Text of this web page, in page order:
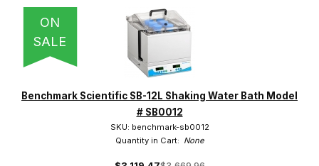
ON
SALE
Benchmark Scientific SB-12L Shaking Water Bath Model
# SB0012
SKU: benchmark-sb0012
Quantity in Cart: None